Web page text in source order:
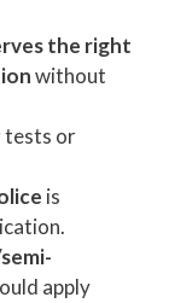
the right
without
tests or
is
apply